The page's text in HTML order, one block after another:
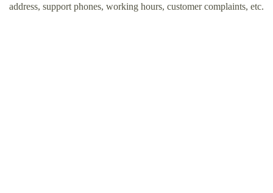
address, support phones, working hours, customer complaints, etc.